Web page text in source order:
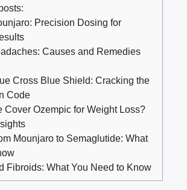
Precision Dosing for
Causes and Remedies
Cross Blue Shield: Cracking the
Code
Cover Ozempic for Weight Loss?
Mounjaro to Semaglutide: What
Fibroids: What You Need to Know